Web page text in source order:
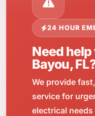
24 HOUR
Need
Bayou,
We provide
service for
electrical